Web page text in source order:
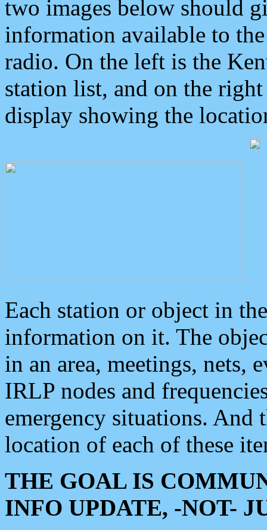
two images below should
information available to
radio. On the left is the
station list, and on the
display showing the
Each station or object in
information on it. The
in an area, meetings, nets,
IRLP nodes and
emergency situations. And
location of each of these
THE GOAL IS
INFO UPDATE, -NOT-